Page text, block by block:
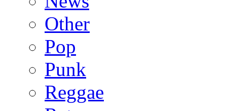
Other
Pop
Punk
Reggae